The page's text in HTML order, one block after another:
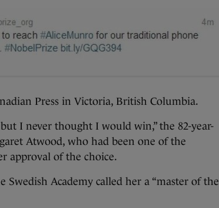
Press in Victoria, British Columbia.
I never thought I would win,” the 82-year-
Atwood, who had been one of the
approval of the choice.
Academy called her a “master of the